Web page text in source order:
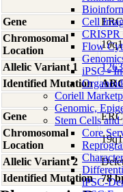
Cell
CRISPR
Flow
iPSC -
Coriell
Genomic,
Stem Cells
Core
iPSC-
Gene
Chromosomal
Location
Allelic Variant 1
Identified Mutation
Gene
Chromosomal
Location
Allelic Variant 2
Identified Mutation
78